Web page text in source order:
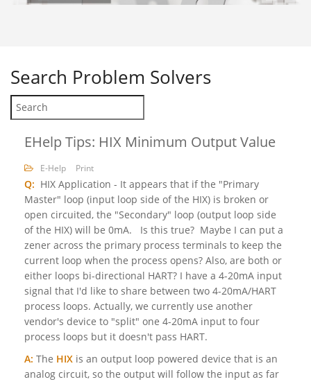
Search Problem Solvers
EHelp Tips: HIX Minimum Output Value
E-Help Print
Q: HIX Application - It appears that if the "Primary
Master" loop (input loop side of the HIX) is broken or
open circuited, the "Secondary" loop (output loop side
of the HIX) will be 0mA. Is this true? Maybe I can put a
zener across the primary process terminals to keep the
current loop when the process opens? Also, are both or
either loops bi-directional HART? I have a 4-20mA input
signal that I'd like to share between two 4-20mA/HART
process loops. Actually, we currently use another
vendor's device to "split" one 4-20mA input to four
process loops but it doesn't pass HART.
A: The HIX is an output loop powered device that is an
analog circuit, so the output will follow the input as far